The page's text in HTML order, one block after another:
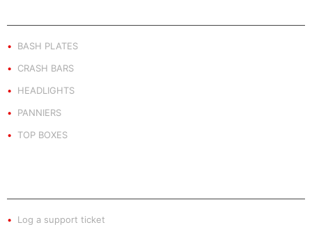
BASH PLATES
CRASH BARS
HEADLIGHTS
PANNIERS
TOP BOXES
Log a support ticket